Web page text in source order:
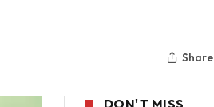
Share
DON'T MISS